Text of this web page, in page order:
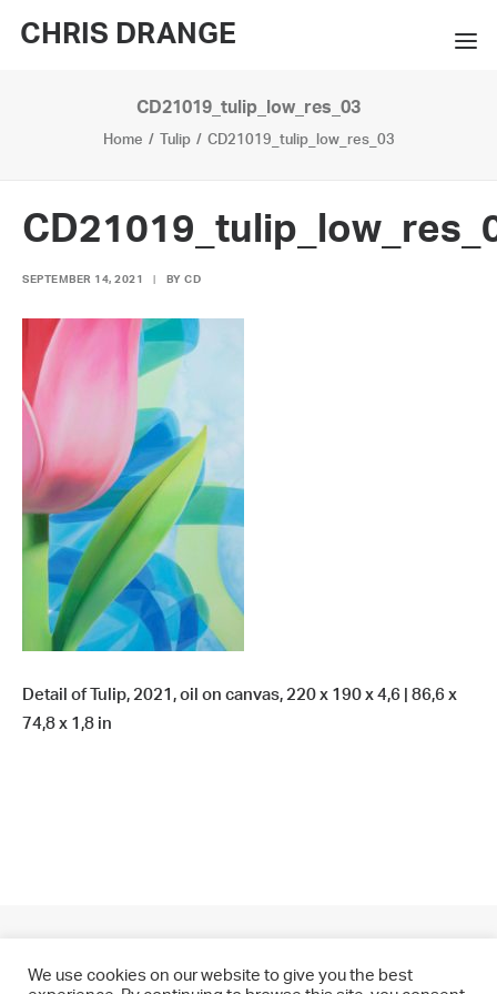
CHRIS DRANGE
WORKS
BOOKS
BIO
PRESS
CONTACT
SEARCH
CD21019_tulip_low_res_03
Home Tulip CD21019_tulip_low_res_03
SEPTEMBER 14, 2021 BY CD
Detail of Tulip, 2021, oil on canvas, 220 x 190 x 4,6 | 86,6 x
74,8 x 1,8 in
We use cookies on our website to give you the best